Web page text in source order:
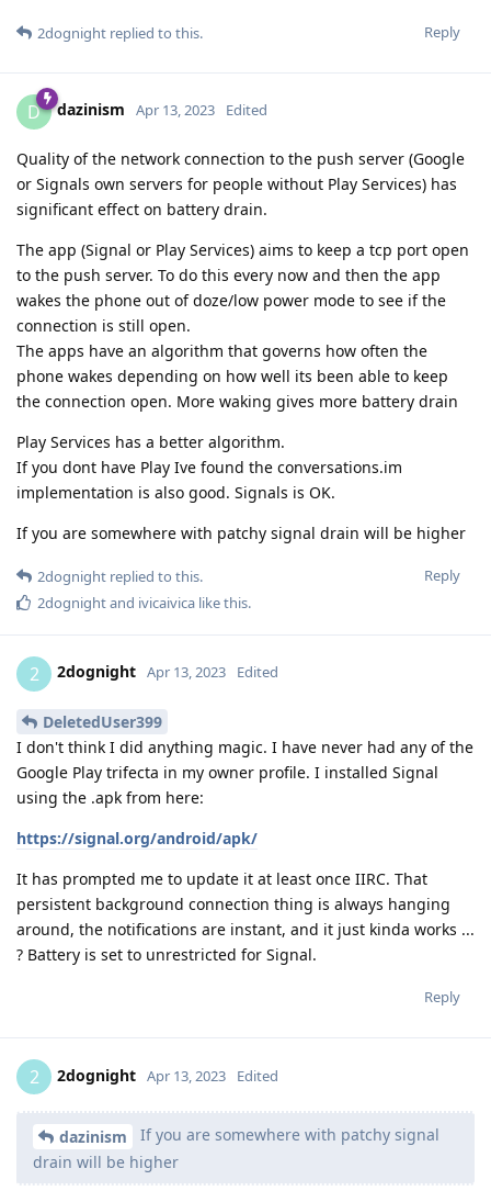
Reply
2dognight replied to this.
D dazinism Apr 13, 2023 Edited
Quality of the network connection to the push server (Google
or Signals own servers for people without Play Services) has
significant effect on battery drain.
The app (Signal or Play Services) aims to keep a tcp port open
to the push server. To do this every now and then the app
wakes the phone out of doze/low power mode to see if the
connection is still open.
The apps have an algorithm that governs how often the
phone wakes depending on how well its been able to keep
the connection open. More waking gives more battery drain
Play Services has a better algorithm.
If you dont have Play Ive found the conversations.im
implementation is also good. Signals is OK.
If you are somewhere with patchy signal drain will be higher
Reply
2dognight replied to this.
2dognightand ivicaivica like this.
2 2dognight Apr 13, 2023 Edited
DeletedUser399
I don't think I did anything magic. I have never had any of the
Google Play trifecta in my owner profile. I installed Signal
using the .apk from here:
https://signal.org/android/apk/
It has prompted me to update it at least once IIRC. That
persistent background connection thing is always hanging
around, the notifications are instant, and it just kinda works ...
? Battery is set to unrestricted for Signal.
Reply
2 2dognight Apr 13, 2023 Edited
dazinism
If you are somewhere with patchy signal
drain will be higher